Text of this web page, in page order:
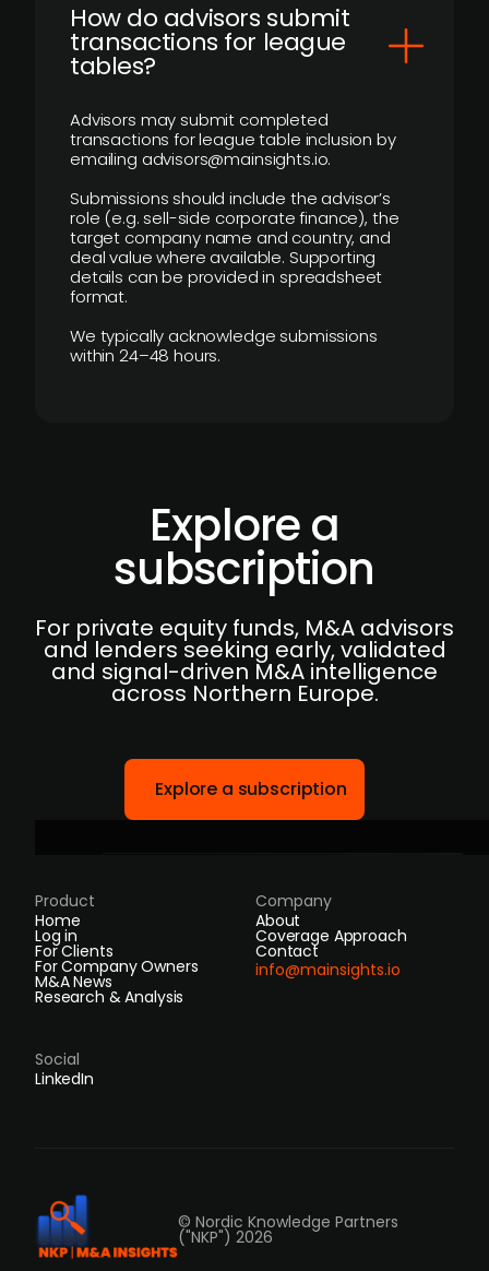
How do advisors submit
transactions for league
tables?
Advisors may submit completed
transactions for league table inclusion by
emailing advisors@mainsights.io.
Submissions should include the advisor’s
role (e.g. sell-side corporate finance), the
target company name and country, and
deal value where available. Supporting
details can be provided in spreadsheet
format.
We typically acknowledge submissions
within 24–48 hours.
Explore a
subscription
For private equity funds, M&A advisors
and lenders seeking early, validated
and signal-driven M&A intelligence
across Northern Europe.
Explore a subscription
Product
Home
Log in
For Clients
For Company Owners
M&A News
Research & Analysis
Company
About
Coverage Approach
Contact
info@mainsights.io
Social
LinkedIn
© Nordic Knowledge Partners
("NKP") 2026